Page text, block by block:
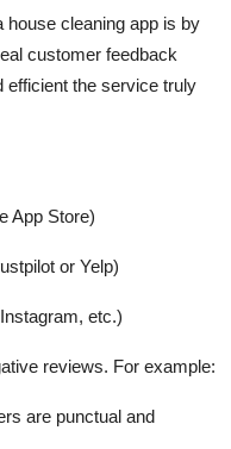
house cleaning app is by
customer feedback
efficient the service truly
App Store)
or Yelp)
etc.)
reviews. For example:
are punctual and